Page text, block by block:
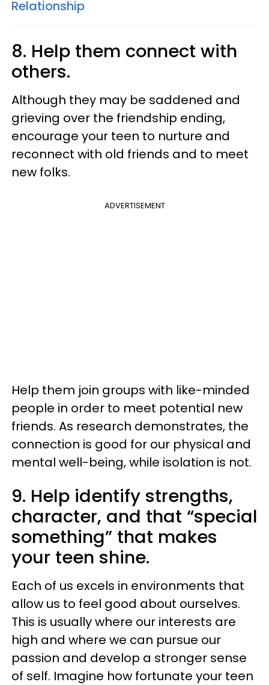
Relationship
8. Help them connect with
others.
Although they may be saddened and
grieving over the friendship ending,
encourage your teen to nurture and
reconnect with old friends and to meet
new folks.
ADVERTISEMENT
Help them join groups with like-minded
people in order to meet potential new
friends. As research demonstrates, the
connection is good for our physical and
mental well-being, while isolation is not.
9. Help identify strengths,
character, and that “special
something” that makes
your teen shine.
Each of us excels in environments that
allow us to feel good about ourselves.
This is usually where our interests are
high and where we can pursue our
passion and develop a stronger sense
of self. Imagine how fortunate your teen